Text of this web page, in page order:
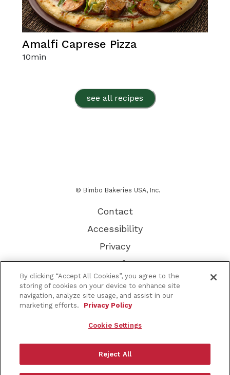
Amalfi Caprese Pizza
10min
see all recipes
© Bimbo Bakeries USA, Inc.
Contact
Accessibility
Privacy
Terms of Use
Other Brands
CA Supply Chain
Sitemap
By clicking “Accept All Cookies”, you agree to the
storing of cookies on your device to enhance site
navigation, analyze site usage, and assist in our
marketing efforts.
Privacy Policy
Cookie Settings
Reject All